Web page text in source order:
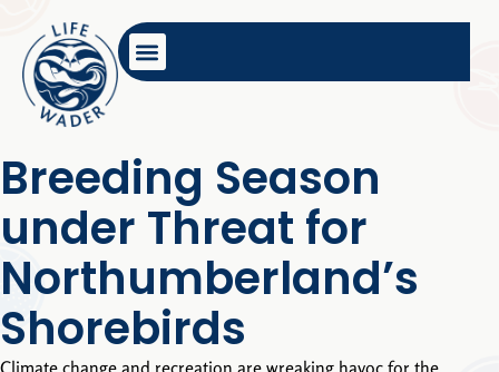
Breeding Season
under Threat for
Northumberland’s
Shorebirds